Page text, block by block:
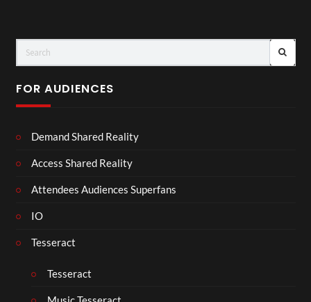
FOR AUDIENCES
Demand Shared Reality
Access Shared Reality
Attendees Audiences Superfans
IO
Tesseract
Tesseract